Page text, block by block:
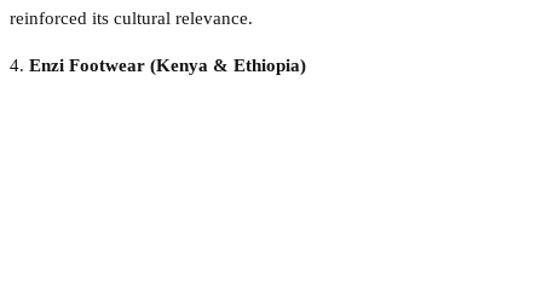
reinforced its cultural relevance.
4. Enzi Footwear (Kenya & Ethiopia)